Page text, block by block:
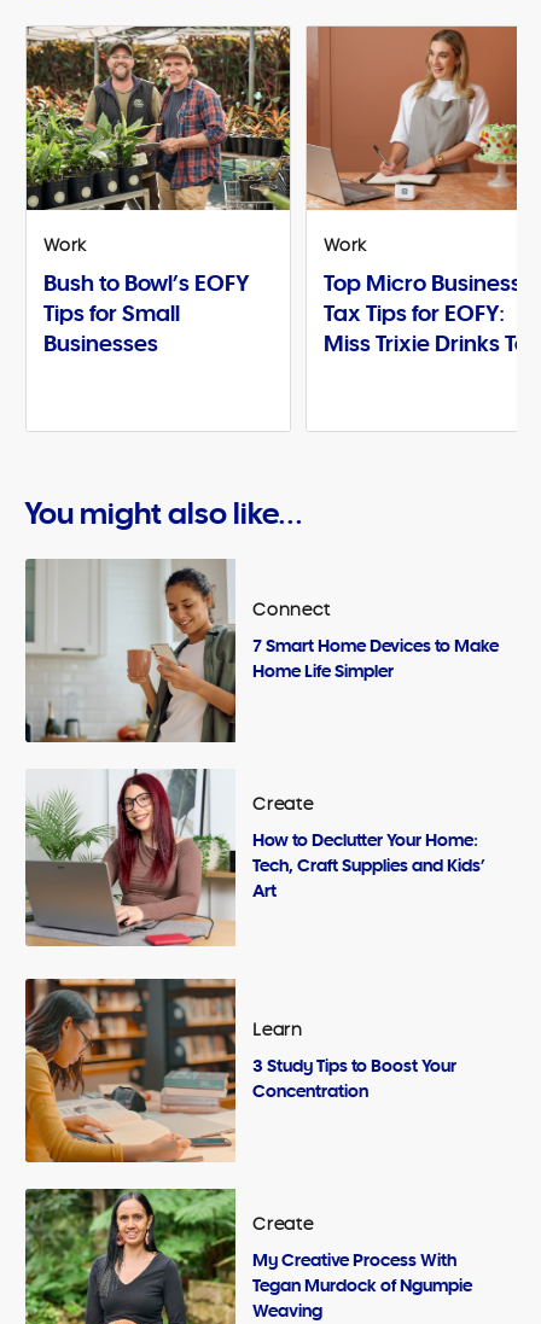
Work
Bush to Bowl’s EOFY
Tips for Small
Businesses
Work
Top Micro Business
Tax Tips for EOFY:
Miss Trixie Drinks Tea
You might also like...
Connect
7 Smart Home Devices to Make
Home Life Simpler
Create
How to Declutter Your Home:
Tech, Craft Supplies and Kids’
Art
Learn
3 Study Tips to Boost Your
Concentration
Create
My Creative Process With
Tegan Murdock of Ngumpie
Weaving